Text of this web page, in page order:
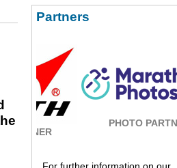
Partners
PHOTO PARTNER